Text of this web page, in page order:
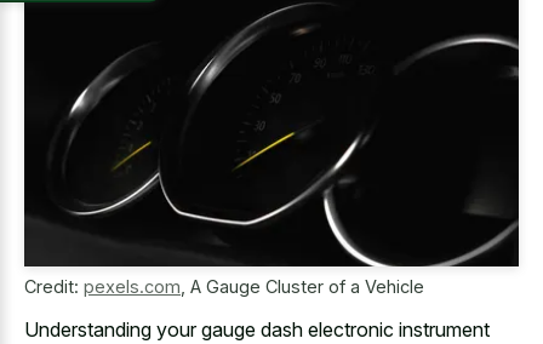
Credit: pexels.com A Gauge Cluster of a Vehicle
Understanding your gauge dash electronic instrument